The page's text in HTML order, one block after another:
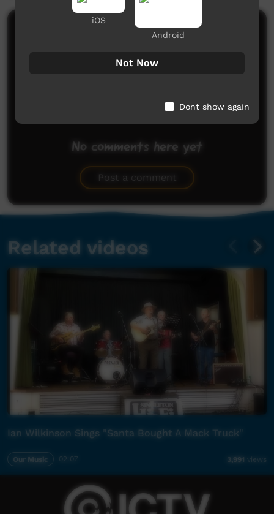
Comments on ICTV Play
No comments here yet
Post a comment
Related videos
Ian Wilkinson Sings "Santa Bought A Mack Truck"
Our Music 02:07 3,991 views
iOS
Android
Not Now
Dont show again